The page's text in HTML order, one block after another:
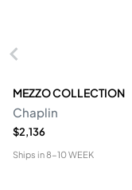
MEZZO COLLECTION
Chaplin
$2,136
Ships in8-10 WEEK